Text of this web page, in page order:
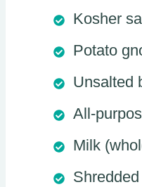
Kosher
Potato
Unsalted
All-
Milk